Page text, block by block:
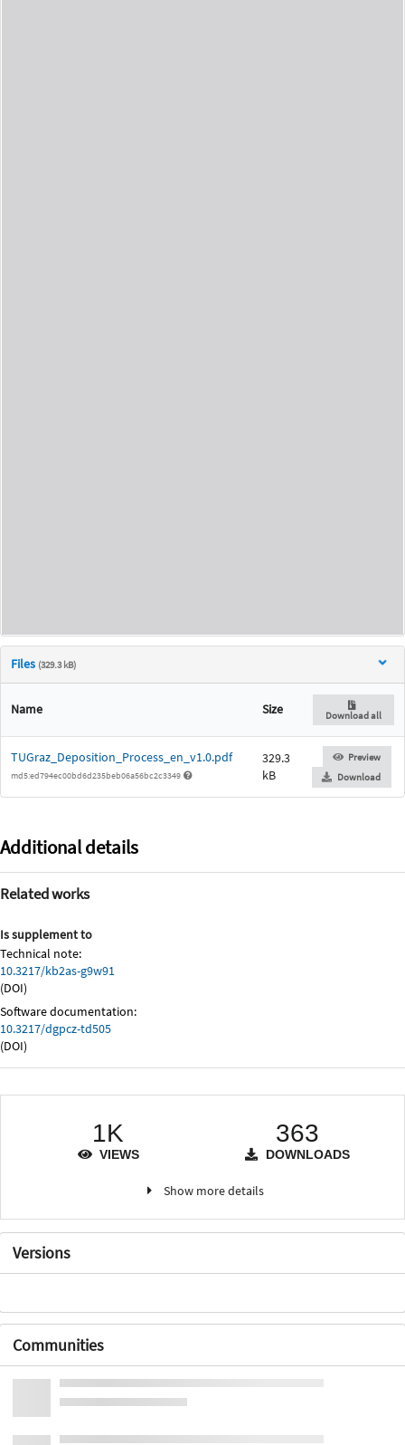
Files (329.3 kB)
Name Size Download all
TUGraz_Deposition_Process_en_v1.0.pdf
md5:ed794ec00bd6d235beb06a56bc2c3349
329.3
kB
Preview
Download
Additional details
Related works
Is supplement to
Technical note:
10.3217/kb2as-g9w91
(DOI)
Software documentation:
10.3217/dgpcz-td505
(DOI)
1K
VIEWS
363
DOWNLOADS
Show more details
Versions
Communities